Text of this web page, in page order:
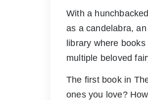
With a
as a candelabra,
library where
multiple beloved
The first book in
ones you love?